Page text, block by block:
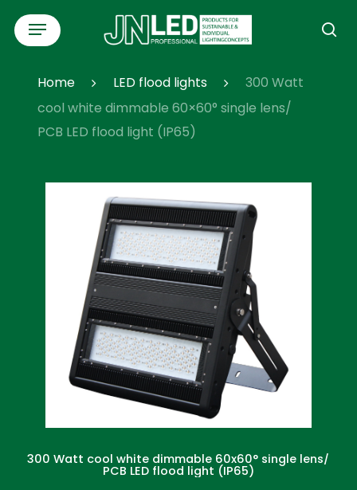
Skip
content
Menu
Home LED flood lights
300 Watt
cool white dimmable 60×60° single lens/
PCB LED flood light (IP65)
300 Watt cool white dimmable 60x60° single lens/
PCB LED flood light (IP65)